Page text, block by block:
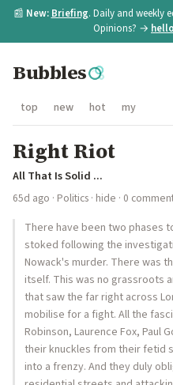
📰 New: Briefing. Daily and weekly
Opinions? →
Bubbles
top new hot my
Right Riot
All That Is Solid ...
65d ago · Politics · hide · 0
There have been two phases
stoked following the
Nowack's murder. There was
itself. This was no grassroots
that saw the far right across
mobilise for a fight. All the
Robinson, Laurence Fox, Paul
their knuckles from their fetid
into a frenzy. And they duly